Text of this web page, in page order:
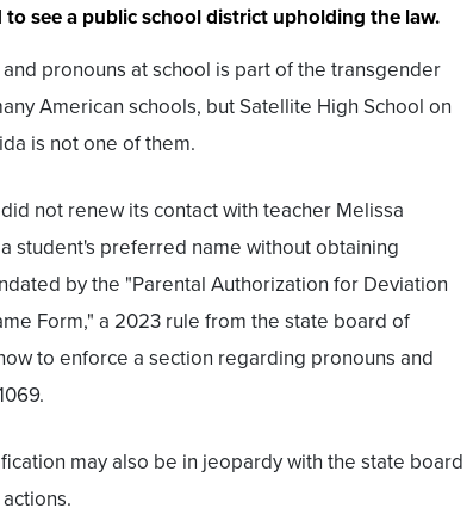
see a public school district upholding the law.
pronouns at school is part of the transgender
American schools, but Satellite High School on
is not one of them.
not renew its contact with teacher Melissa
student's preferred name without obtaining
by the "Parental Authorization for Deviation
Form," a 2023 rule from the state board of
to enforce a section regarding pronouns and
may also be in jeopardy with the state board